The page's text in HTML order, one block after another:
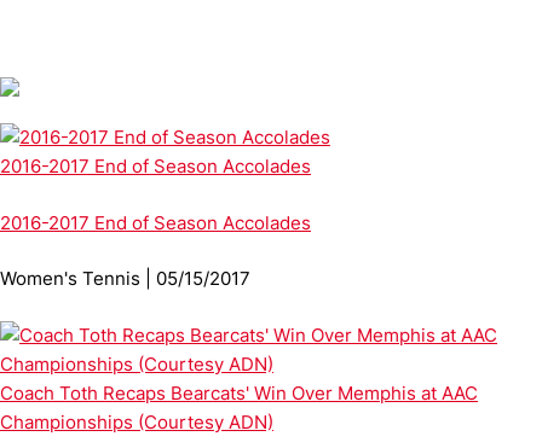
2016-2017 End of Season Accolades
2016-2017 End of Season Accolades
Women's Tennis | 05/15/2017
Coach Toth Recaps Bearcats' Win Over Memphis at AAC
Championships (Courtesy ADN)